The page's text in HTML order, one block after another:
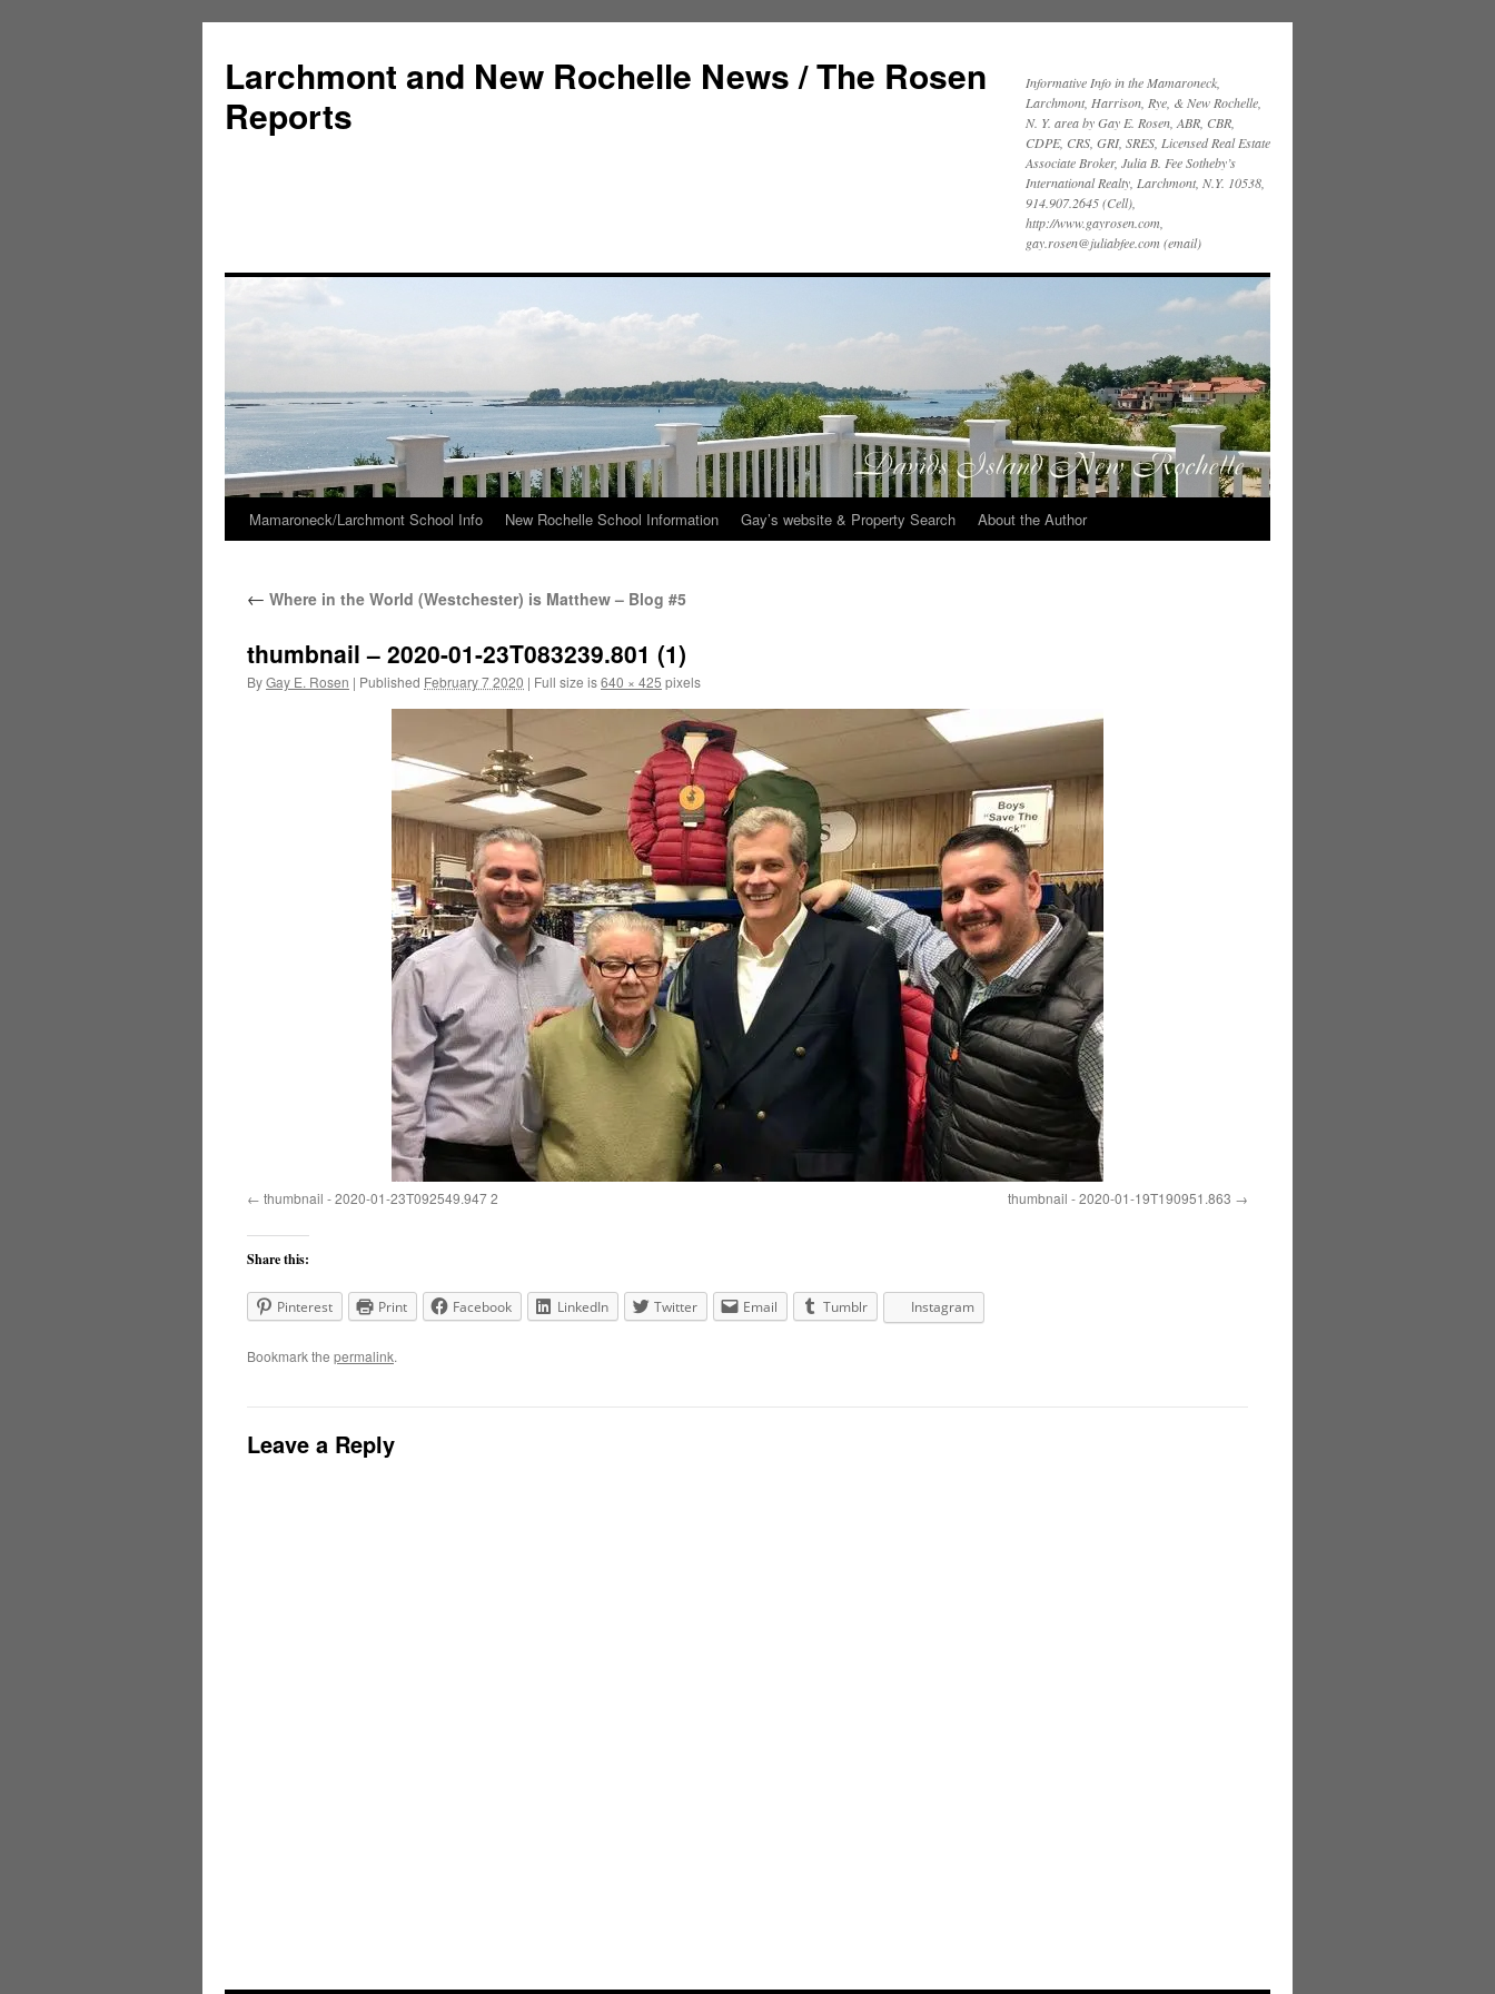
Larchmont and New Rochelle News / The Rosen
Reports
Informative Info in the Mamaroneck,
Larchmont, Harrison, Rye, & New Rochelle,
N. Y. area by Gay E. Rosen, ABR, CBR,
CDPE, CRS, GRI, SRES, Licensed Real Estate
Associate Broker, Julia B. Fee Sotheby’s
International Realty, Larchmont, N.Y. 10538,
914.907.2645 (Cell),
http://www.gayrosen.com,
gay.rosen@juliabfee.com (email)
Skip
content
Mamaroneck/Larchmont School Info New Rochelle School Information Gay’s website & Property Search About the Author
← Where in the World (Westchester) is Matthew – Blog #5
thumbnail – 2020-01-23T083239.801 (1)
ByGay E. Rosen | Published February 7 2020 | Full size is640 × 425 pixels
thumbnail - 2020-01-23T092549.947 2 thumbnail - 2020-01-19T190951.863
Share this:
Pinterest Print Facebook LinkedIn Twitter Email Tumblr Instagram
Bookmark the permalink.
Leave a Reply